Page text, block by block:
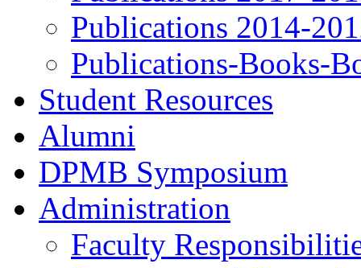
Publications 2014-
Publications-Books-
Student Resources
Alumni
DPMB Symposium
Administration
Faculty